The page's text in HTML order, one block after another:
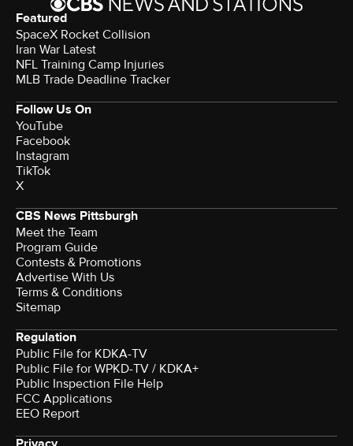
Featured
SpaceX Rocket Collision
Iran War Latest
NFL Training Camp Injuries
MLB Trade Deadline Tracker
Follow Us On
YouTube
Facebook
Instagram
TikTok
X
CBS News Pittsburgh
Meet the Team
Program Guide
Contests & Promotions
Advertise With Us
Terms & Conditions
Sitemap
Regulation
Public File for KDKA-TV
Public File for WPKD-TV / KDKA+
Public Inspection File Help
FCC Applications
EEO Report